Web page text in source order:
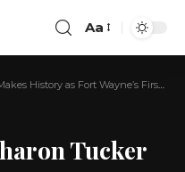
Aa
First Black Mayor and Second Woman in the Role
Tucker